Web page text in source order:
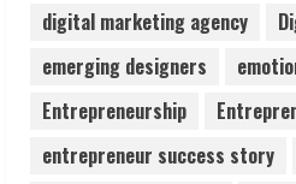
Pratik Jain:
August 5,
digital marketing agency
emerging designers
Entrepreneurship
entrepreneur success story